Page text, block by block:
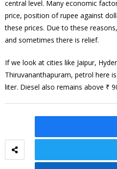
central level. Many economic
price, position of rupee against
these prices. Due to these
and sometimes there is relief.
If we look at cities like Jaipur,
Thiruvananthapuram, petrol here
liter. Diesel also remains above ₹